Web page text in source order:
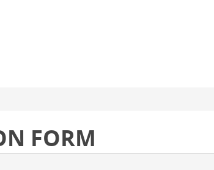
FORM